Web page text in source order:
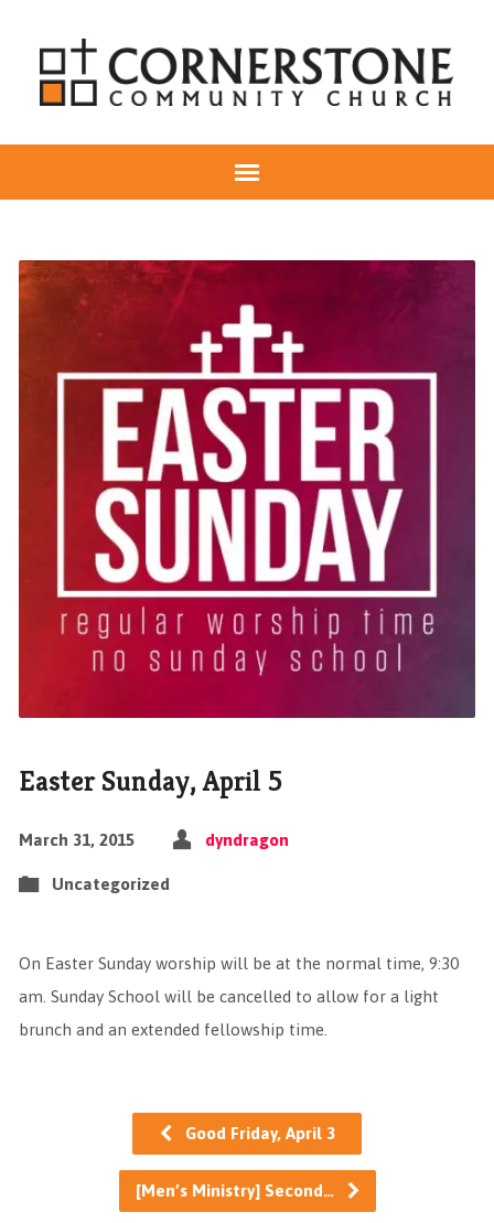
Easter Sunday, April 5
March 31, 2015 dyndragon
Uncategorized
On Easter Sunday worship will be at the normal time, 9:30
am. Sunday School will be cancelled to allow for a light
brunch and an extended fellowship time.
Good Friday, April 3
[Men’s Ministry] Second…